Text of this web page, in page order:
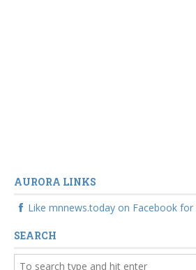
AURORA LINKS
Like mnnews.today on Facebook
SEARCH